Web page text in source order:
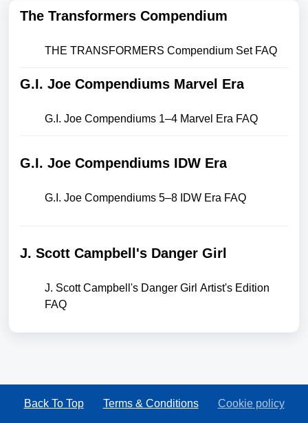
The Transformers Compendium
THE TRANSFORMERS Compendium Set FAQ
G.I. Joe Compendiums Marvel Era
G.I. Joe Compendiums 1–4 Marvel Era FAQ
G.I. Joe Compendiums IDW Era
G.I. Joe Compendiums 5–8 IDW Era FAQ
J. Scott Campbell's Danger Girl
J. Scott Campbell's Danger Girl Artist's Edition
FAQ
Back To Top Terms & Conditions Cookie policy